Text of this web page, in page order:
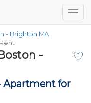
- Brighton MA
♡
-
Apartment for